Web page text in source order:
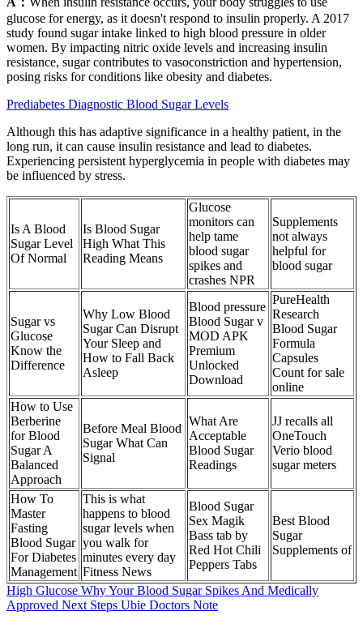
glucose for energy, as it doesn't respond to insulin properly. A 2017
study found sugar intake linked to high blood pressure in older
women. By impacting nitric oxide levels and increasing insulin
resistance, sugar contributes to vasoconstriction and hypertension,
posing risks for conditions like obesity and diabetes.
Prediabetes Diagnostic Blood Sugar Levels
Although this has adaptive significance in a healthy patient, in the
long run, it can cause insulin resistance and lead to diabetes.
Experiencing persistent hyperglycemia in people with diabetes may
be influenced by stress.
Is A Blood
Sugar Level
Of Normal
Is Blood Sugar
High What This
Reading Means
Glucose
monitors can
help tame
blood sugar
spikes and
crashes NPR
Supplements
not always
helpful for
blood sugar
Sugar vs
Glucose
Know the
Difference
Why Low Blood
Sugar Can Disrupt
Your Sleep and
How to Fall Back
Asleep
Blood pressure
Blood Sugar v
MOD APK
Premium
Unlocked
Download
PureHealth
Research
Blood Sugar
Formula
Capsules
Count for sale
online
How to Use
Berberine
for Blood
Sugar A
Balanced
Approach
Before Meal Blood
Sugar What Can
Signal
What Are
Acceptable
Blood Sugar
Readings
JJ recalls all
OneTouch
Verio blood
sugar meters
How To
Master
Fasting
Blood Sugar
For Diabetes
Management
This is what
happens to blood
sugar levels when
you walk for
minutes every day
Fitness News
Blood Sugar
Sex Magik
Bass tab by
Red Hot Chili
Peppers Tabs
Best Blood
Sugar
Supplements of
High Glucose Why Your Blood Sugar Spikes And Medically
Approved Next Steps Ubie Doctors Note